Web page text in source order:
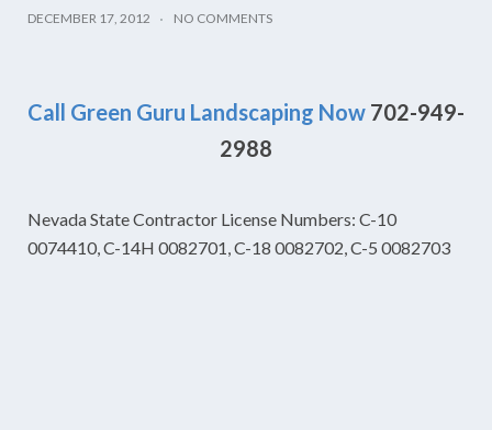
DECEMBER 17, 2012 NO COMMENTS
Call Green Guru Landscaping Now 702-949-
2988
Nevada State Contractor License Numbers: C-10
0074410, C-14H 0082701, C-18 0082702, C-5 0082703